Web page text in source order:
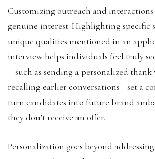
Customizing outreach and interactions
genuine interest. Highlighting specific
unique qualities mentioned in an
interview helps individuals feel truly
—such as sending a personalized thank
recalling earlier conversations—set a
turn candidates into future brand
they don’t receive an offer.
Personalization goes beyond